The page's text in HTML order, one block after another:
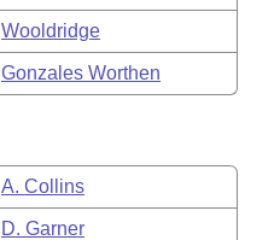
Wooldridge
Gonzales Worthen
A. Collins
D. Garner